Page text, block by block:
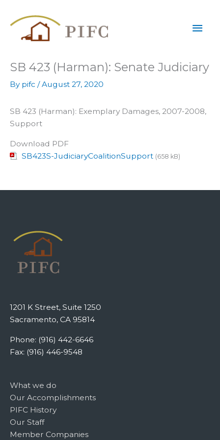
SB 423 (Harman): Senate Judiciary
By pifc /August 27, 2020
SB 423 (Harman): Exemplary Damages, 2007-2008,
Support
Download PDF
SB423S-JudiciaryCoalitionSupport (658 kB)
1201 K Street, Suite 1250
Sacramento, CA 95814
Phone: (916) 442-6646
Fax: (916) 446-9548
What we do
Our Accomplishments
PIFC History
Our Staff
Member Companies